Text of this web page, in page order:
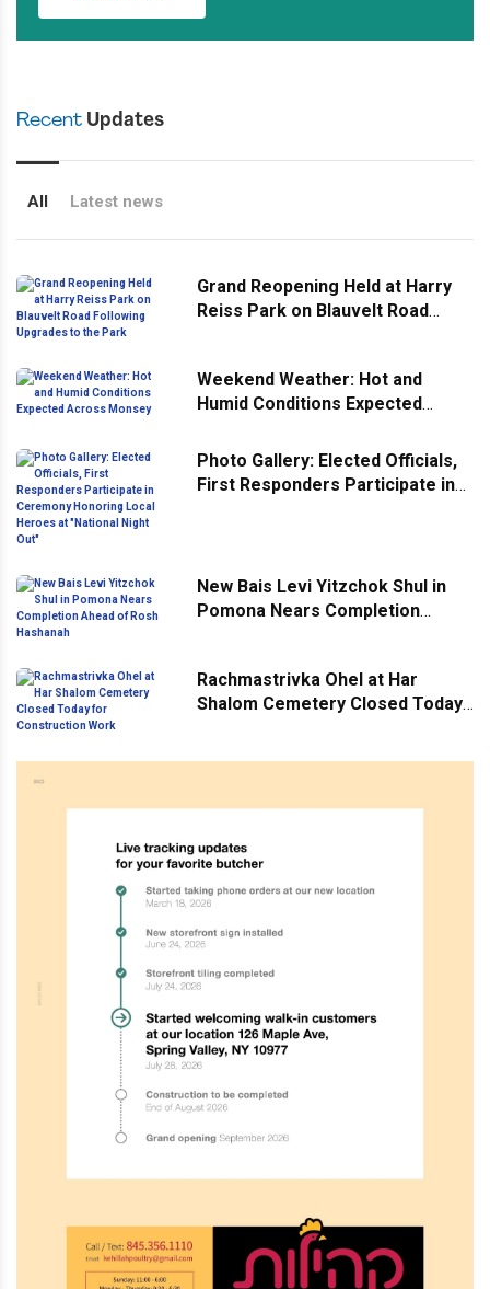
Recent Updates
All Latest news
Grand Reopening Held at Harry
Reiss Park on Blauvelt Road
Weekend Weather: Hot and
Humid Conditions Expected
Photo Gallery: Elected Officials,
First Responders Participate in
New Bais Levi Yitzchok Shul in
Pomona Nears Completion
Rachmastrivka Ohel at Har
Shalom Cemetery Closed Today